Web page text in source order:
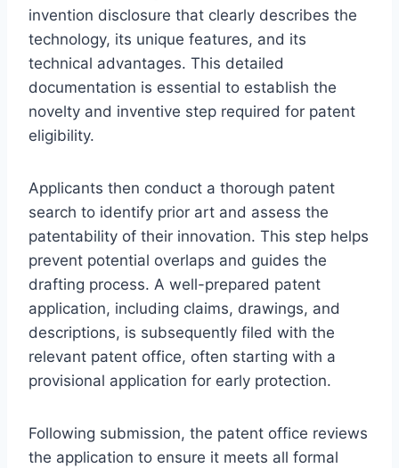
invention disclosure that clearly describes the
technology, its unique features, and its
technical advantages. This detailed
documentation is essential to establish the
novelty and inventive step required for patent
eligibility.
Applicants then conduct a thorough patent
search to identify prior art and assess the
patentability of their innovation. This step helps
prevent potential overlaps and guides the
drafting process. A well-prepared patent
application, including claims, drawings, and
descriptions, is subsequently filed with the
relevant patent office, often starting with a
provisional application for early protection.
Following submission, the patent office reviews
the application to ensure it meets all formal